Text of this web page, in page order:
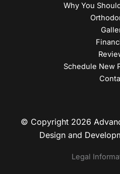
Why You
Schedule New
© Copyright 2026
Design and
Legal